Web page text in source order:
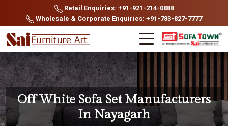
Retail Enquiries: +91-921-214-0888
Wholesale & Corporate Enquiries: +91-783-827-7777
Off White Sofa Set Manufacturers
In Nayagarh